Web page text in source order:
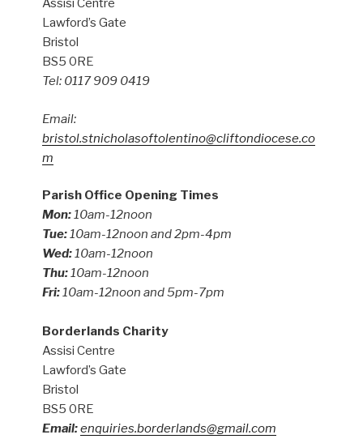
Assisi Centre
Lawford’s Gate
Bristol
BS5 0RE
Tel: 0117 909 0419
Email:
bristol.stnicholasoftolentino@cliftondiocese.co
m
Parish Office Opening Times
Mon:10am-12noon
Tue:10am-12noon and 2pm-4pm
Wed:10am-12noon
Thu:10am-12noon
Fri:10am-12noon and 5pm-7pm
Borderlands Charity
Assisi Centre
Lawford’s Gate
Bristol
BS5 0RE
Email:enquiries.borderlands@gmail.com